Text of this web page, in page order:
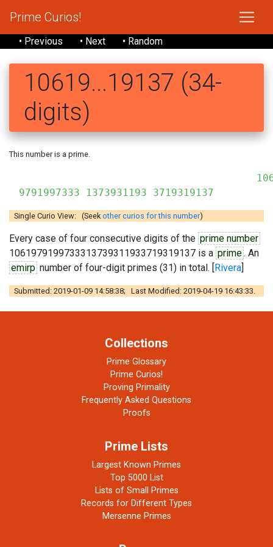
Prime Curios!
• Previous • Next • Random
10619...19137 (34-
digits)
This number is a prime.
9791997333 1373931193 3719319137
Single Curio View: (Seekother curios for this number)
Every case of four consecutive digits of the prime number
1061979199733313739311933719319137 is a prime. An
emirp number of four-digit primes (31) in total. [Rivera]
Submitted: 2019-01-09 14:58:38; Last Modified: 2019-04-19 16:43:33.
Collections
Prime Glossary
Prime Curios!
Proving Primality
Frequently Asked Questions
Proofs
Prime Lists
Largest Known Primes
Top 5000 List
Lists of Small Primes
Records for Different Types
Mersenne Primes